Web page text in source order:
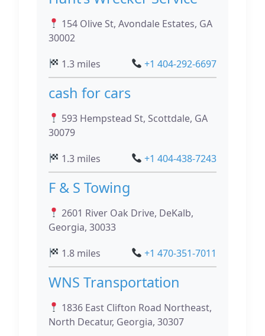
154 Olive St, Avondale Estates, GA
30002
1.3 miles
+1 404-292-6697
cash for cars
593 Hempstead St, Scottdale, GA
30079
1.3 miles
+1 404-438-7243
F & S Towing
2601 River Oak Drive, DeKalb,
Georgia, 30033
1.8 miles
+1 470-351-7011
WNS Transportation
1836 East Clifton Road Northeast,
North Decatur, Georgia, 30307